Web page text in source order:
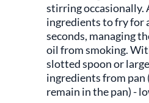
stirring occasionally.
ingredients to fry for
seconds, managing
oil from smoking.
slotted spoon or
ingredients from
remain in the pan) -